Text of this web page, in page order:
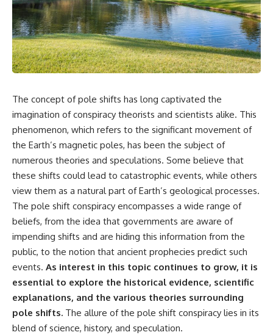
The concept of pole shifts has long captivated the
imagination of conspiracy theorists and scientists alike. This
phenomenon, which refers to the significant movement of
the Earth’s magnetic poles, has been the subject of
numerous theories and speculations. Some believe that
these shifts could lead to catastrophic events, while others
view them as a natural part of Earth’s geological processes.
The pole shift conspiracy encompasses a wide range of
beliefs, from the idea that governments are aware of
impending shifts and are hiding this information from the
public, to the notion that ancient prophecies predict such
events. As interest in this topic continues to grow, it is
essential to explore the historical evidence, scientific
explanations, and the various theories surrounding
pole shifts. The allure of the pole shift conspiracy lies in its
blend of science, history, and speculation.